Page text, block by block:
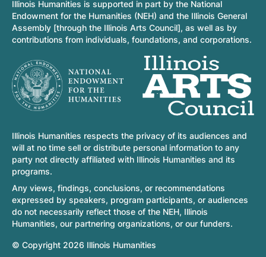
Illinois Humanities is supported in part by the National
Endowment for the Humanities (NEH) and the Illinois General
Assembly [through the Illinois Arts Council], as well as by
contributions from individuals, foundations, and corporations.
Illinois Humanities respects the privacy of its audiences and
will at no time sell or distribute personal information to any
party not directly affiliated with Illinois Humanities and its
programs.
Any views, findings, conclusions, or recommendations
expressed by speakers, program participants, or audiences
do not necessarily reflect those of the NEH, Illinois
Humanities, our partnering organizations, or our funders.
© Copyright 2026 Illinois Humanities